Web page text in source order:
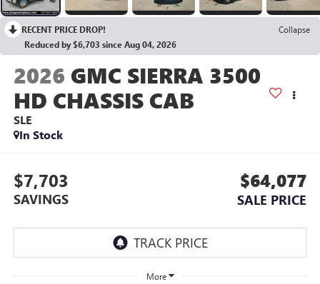
RECENT PRICE DROP!
Collapse
Reduced by $6,703 since Aug 04, 2026
2026 GMC SIERRA 3500
HD CHASSIS CAB
SLE
In Stock
$7,703
SAVINGS
$64,077
SALE PRICE
More